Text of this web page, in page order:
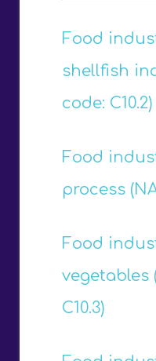
Food
shellfish
code: C10.2)
Food
process
Food
vegetables
C10.3)